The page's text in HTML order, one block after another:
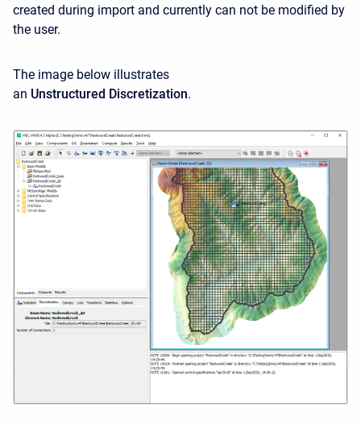
created during import and currently can not be modified by
the user.
The image below illustrates
an Unstructured Discretization.